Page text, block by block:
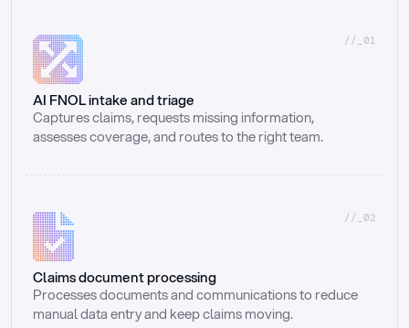
//_01
AI FNOL intake and triage
Captures claims, requests missing information,
assesses coverage, and routes to the right team.
//_02
Claims document processing
Processes documents and communications to reduce
manual data entry and keep claims moving.